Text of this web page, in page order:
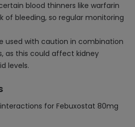
blood thinners like warfarin
of bleeding, so regular monitoring
used with caution in combination
as this could affect kidney
levels.
for Febuxostat 80mg